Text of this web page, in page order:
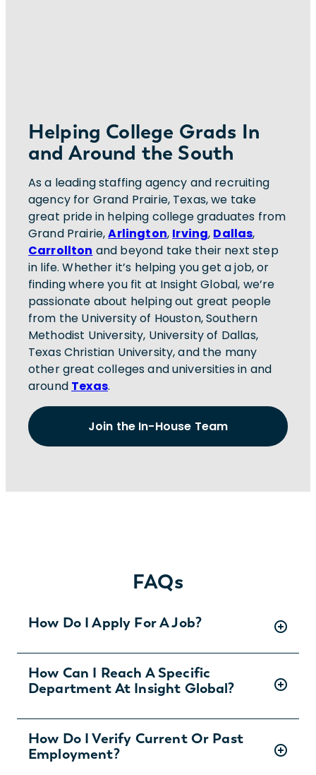
Helping College Grads In
and Around the South
As a leading staffing agency and recruiting
agency for Grand Prairie, Texas, we take
great pride in helping college graduates from
Grand Prairie,Arlington, Irving, Dallas,
Carrollton and beyond take their next step
in life. Whether it’s helping you get a job, or
finding where you fit at Insight Global, we’re
passionate about helping out great people
from the University of Houston, Southern
Methodist University, University of Dallas,
Texas Christian University, and the many
other great colleges and universities in and
around Texas.
Join the In-House Team
FAQs
How Do I Apply For A Job?
There are two ways you can apply for jobs
with Insight Global:
1) Search for jobs onour Job Board.
2) Interested in joining the in-house
team?Learn more and apply
How Can I Reach A Specific
Department At Insight Global?
To ask specific questions or reach an Insight
Global department visit:
How Do I Verify Current Or Past
Employment?